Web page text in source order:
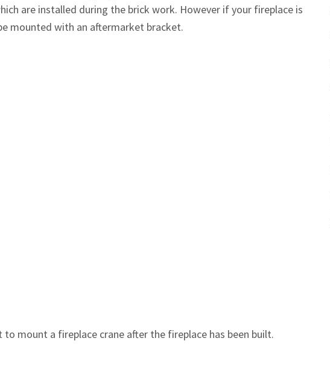
are installed during the brick work. However if your fireplace is
mounted with an aftermarket bracket.
mount a fireplace crane after the fireplace has been built.